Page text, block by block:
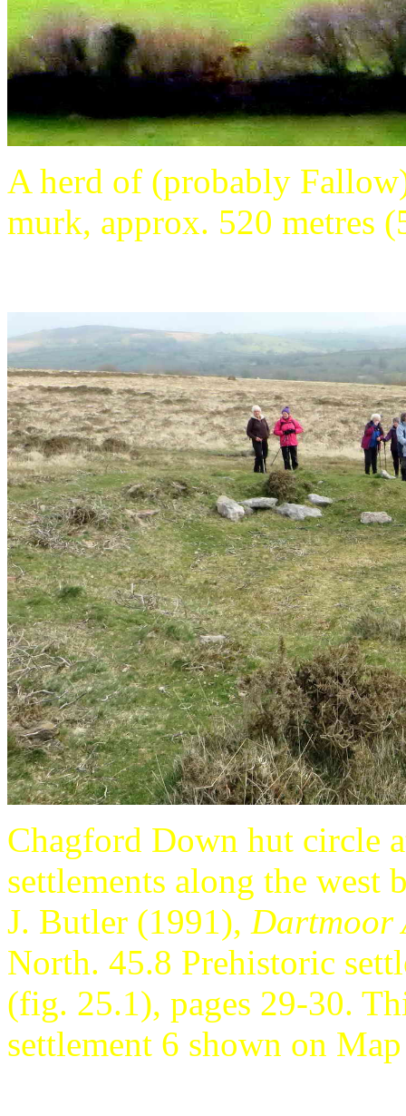
A herd of (probably
murk, approx. 520 metres
Chagford Down hut circle
settlements along the west
J. Butler (1991), Dartmoor
North. 45.8 Prehistoric
(fig. 25.1), pages 29-30.
settlement 6 shown on